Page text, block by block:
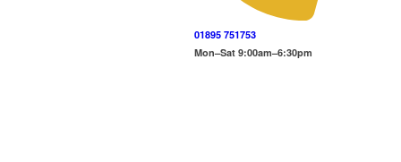
01895 751753
Mon–Sat 9:00am–6:30pm